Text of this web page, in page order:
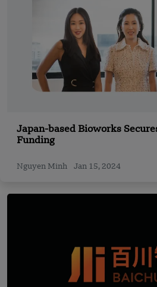
Japan-based Bioworks
Funding
Nguyen Minh Jan 15, 2024